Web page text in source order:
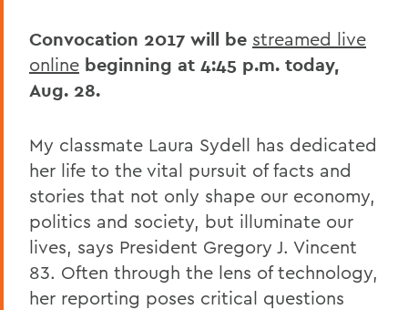
Convocation 2017 will be streamed live
online beginning at 4:45 p.m. today,
Aug. 28.
My classmate Laura Sydell has dedicated
her life to the vital pursuit of facts and
stories that not only shape our economy,
politics and society, but illuminate our
lives, says President Gregory J. Vincent
83. Often through the lens of technology,
her reporting poses critical questions